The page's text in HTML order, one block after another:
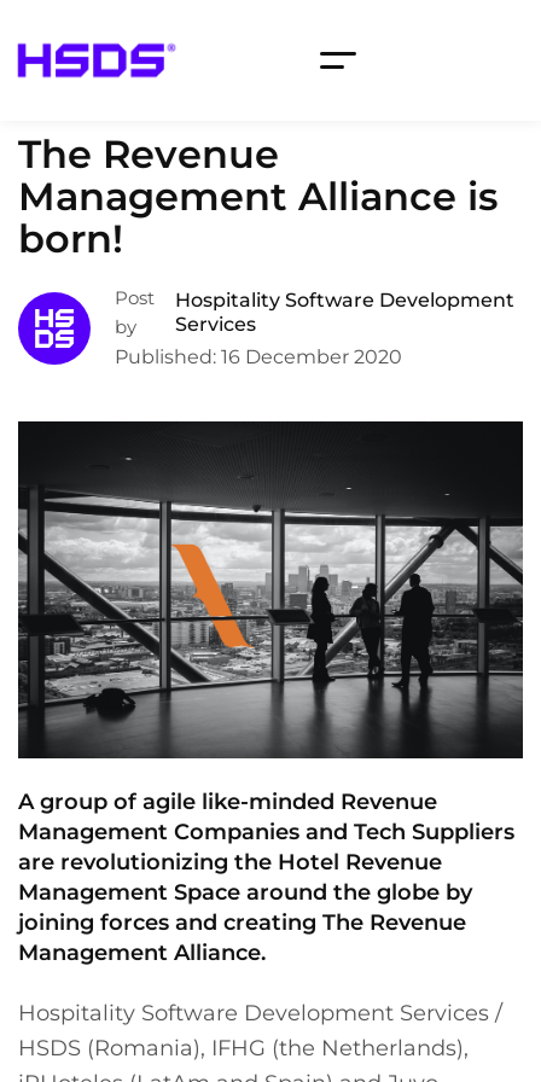
The Revenue
Management Alliance is
born!
Post
by
Hospitality Software Development
Services
Published: 16 December 2020
A group of agile like-minded Revenue
Management Companies and Tech Suppliers
are revolutionizing the Hotel Revenue
Management Space around the globe by
joining forces and creating The Revenue
Management Alliance.
Hospitality Software Development Services /
HSDS (Romania), IFHG (the Netherlands),